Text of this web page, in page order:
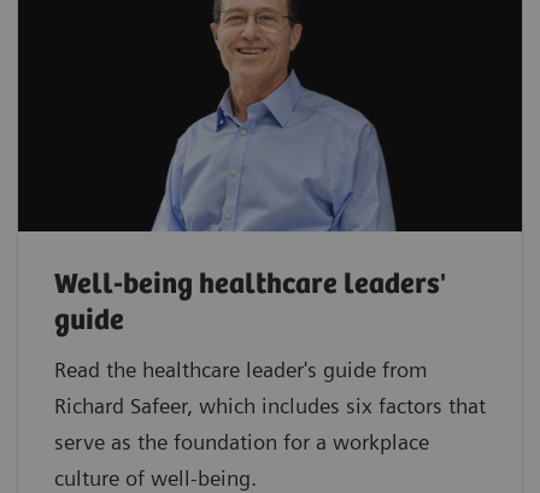
Well-being healthcare leaders'
guide
Read the healthcare leader's guide from
Richard Safeer, which includes six factors that
serve as the foundation for a workplace
culture of well-being.